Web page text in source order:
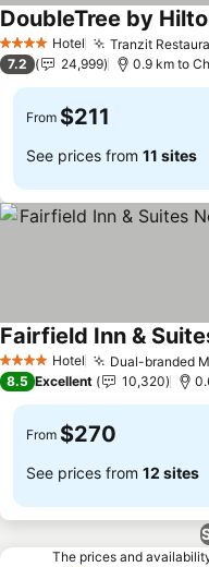
4 Stars Hotel Tranzit
7.2 24,999 0.9 km to
From $211
See prices from 11 sites
4 Stars Hotel Dual-branded
8.5 Excellent 10,320
From $270
See prices from 12 sites
The prices and